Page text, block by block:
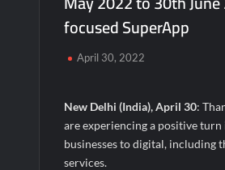
Second edition of ‘Homeopathy for
focused SuperApp
April 30, 2022
New Delhi (India), April 30:
are experiencing a positive
businesses to digital, including
services.